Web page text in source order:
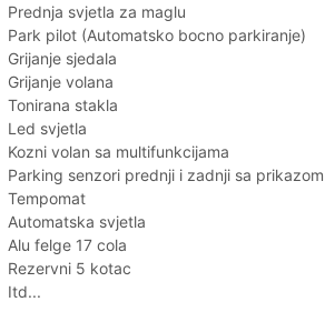
Prednja svjetla za maglu
Park pilot (Automatsko bocno parkiranje)
Grijanje sjedala
Grijanje volana
Tonirana stakla
Led svjetla
Kozni volan sa multifunkcijama
Parking senzori prednji i zadnji sa
Tempomat
Automatska svjetla
Alu felge 17 cola
Rezervni 5 kotac
Itd...